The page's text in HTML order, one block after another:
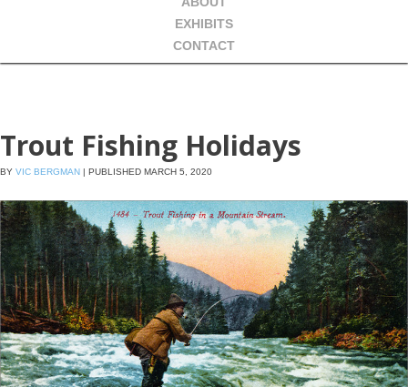
EXHIBITS
CONTACT
Trout Fishing Holidays
BY VIC BERGMAN | PUBLISHED MARCH 5, 2020